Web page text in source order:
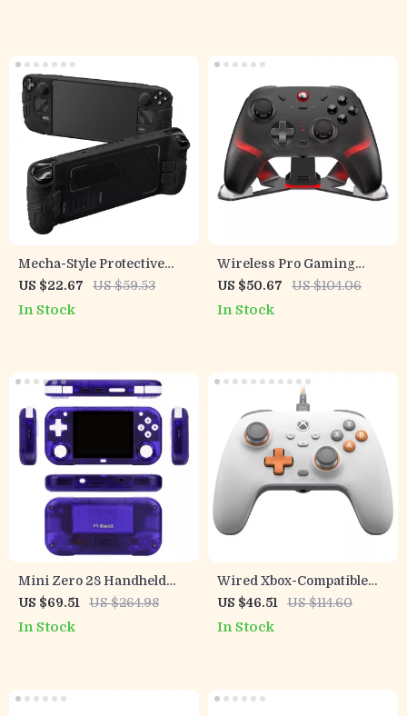
Mecha-Style Protective
Silicone Case for Steam
Deck OLED & LCD
US $22.67 US $59.53
In Stock
Wireless Pro Gaming
Controller with Hall Effect
Joysticks & RGB Lighting
US $50.67 US $104.06
In Stock
Mini Zero 28 Handheld
Game Console
US $69.51 US $264.98
In Stock
Wired Xbox-Compatible
Game Controller with Hall
Effect Precision
US $46.51 US $114.60
In Stock